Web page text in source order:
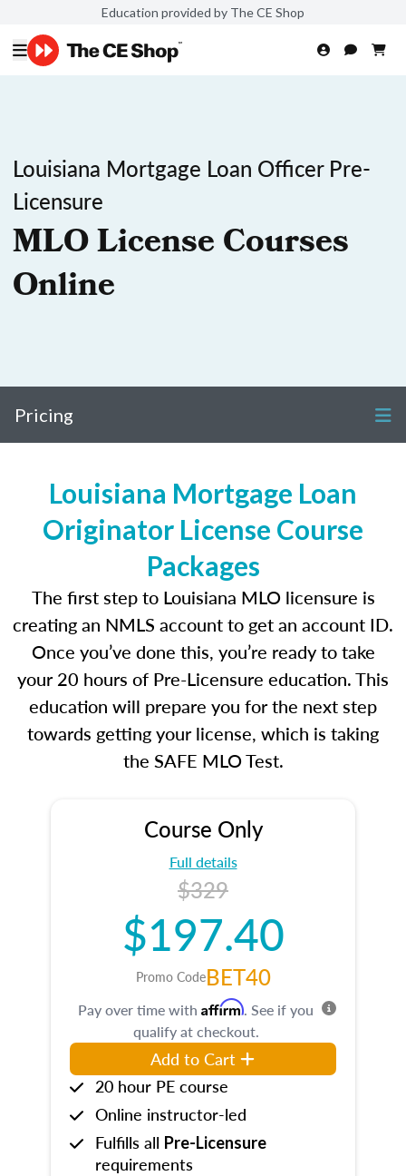
Education provided by The CE Shop
Louisiana Mortgage Loan Officer Pre-
Licensure
MLO License Courses
Online
Pricing
Louisiana Mortgage Loan
Originator License Course
Packages
The first step to Louisiana MLO licensure is
creating an NMLS account to get an account ID.
Once you’ve done this, you’re ready to take
your 20 hours of Pre-Licensure education. This
education will prepare you for the next step
towards getting your license, which is taking
the SAFE MLO Test.
Course Only
Full details
$329
$197.40
Promo CodeBET40
Pay over time with Affirm. See if you
qualify at checkout.
Add to Cart
20 hour PE course
Online instructor-led
Fulfills all Pre-Licensure
requirements